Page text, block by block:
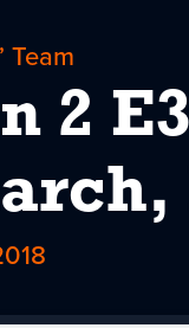
Team
2